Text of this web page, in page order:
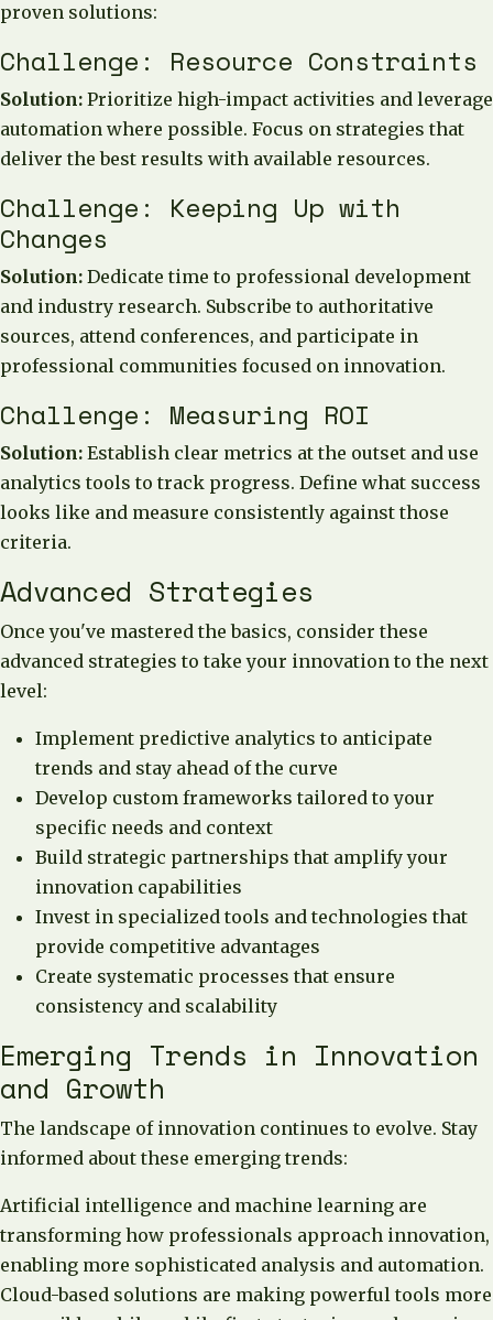
proven solutions:
Challenge: Resource Constraints
Solution: Prioritize high-impact activities and leverage
automation where possible. Focus on strategies that
deliver the best results with available resources.
Challenge: Keeping Up with
Changes
Solution: Dedicate time to professional development
and industry research. Subscribe to authoritative
sources, attend conferences, and participate in
professional communities focused on innovation.
Challenge: Measuring ROI
Solution: Establish clear metrics at the outset and use
analytics tools to track progress. Define what success
looks like and measure consistently against those
criteria.
Advanced Strategies
Once you've mastered the basics, consider these
advanced strategies to take your innovation to the next
level:
Implement predictive analytics to anticipate
trends and stay ahead of the curve
Develop custom frameworks tailored to your
specific needs and context
Build strategic partnerships that amplify your
innovation capabilities
Invest in specialized tools and technologies that
provide competitive advantages
Create systematic processes that ensure
consistency and scalability
Emerging Trends in Innovation
and Growth
The landscape of innovation continues to evolve. Stay
informed about these emerging trends:
Artificial intelligence and machine learning are
transforming how professionals approach innovation,
enabling more sophisticated analysis and automation.
Cloud-based solutions are making powerful tools more